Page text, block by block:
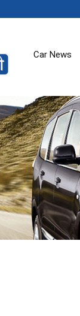
Car News